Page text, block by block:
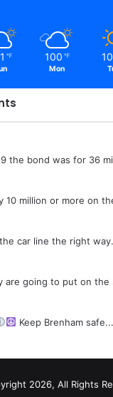
℉ 100 ℉
Mon
the bond was for 36
10 million or more on
car line the right
are going to put on the
Keep Brenham
2026, All Rights